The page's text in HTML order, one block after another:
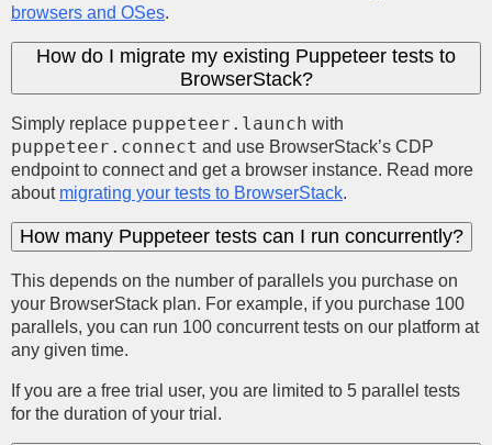
browsers and OSes.
How do I migrate my existing Puppeteer tests to
BrowserStack?
Simply replace puppeteer.launch with
puppeteer.connect and use BrowserStack’s CDP
endpoint to connect and get a browser instance. Read more
about migrating your tests to BrowserStack.
How many Puppeteer tests can I run concurrently?
This depends on the number of parallels you purchase on
your BrowserStack plan. For example, if you purchase 100
parallels, you can run 100 concurrent tests on our platform at
any given time.
If you are a free trial user, you are limited to 5 parallel tests
for the duration of your trial.